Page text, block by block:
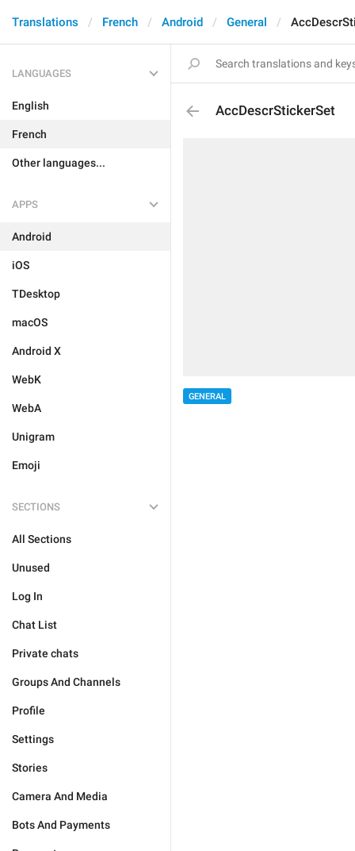
Translations French Android General
LANGUAGES
English
French
Other languages...
APPS
Android
iOS
TDesktop
macOS
Android X
WebK
WebA
Unigram
Emoji
SECTIONS
All Sections
Unused
Log In
Chat List
Private chats
Groups And Channels
Profile
Settings
Stories
Camera And Media
Bots And Payments
AccDescrStickerSet
GENERAL